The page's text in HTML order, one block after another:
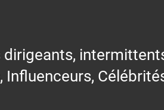
dirigeants,